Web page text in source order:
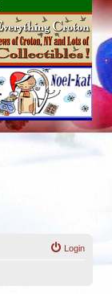
Login